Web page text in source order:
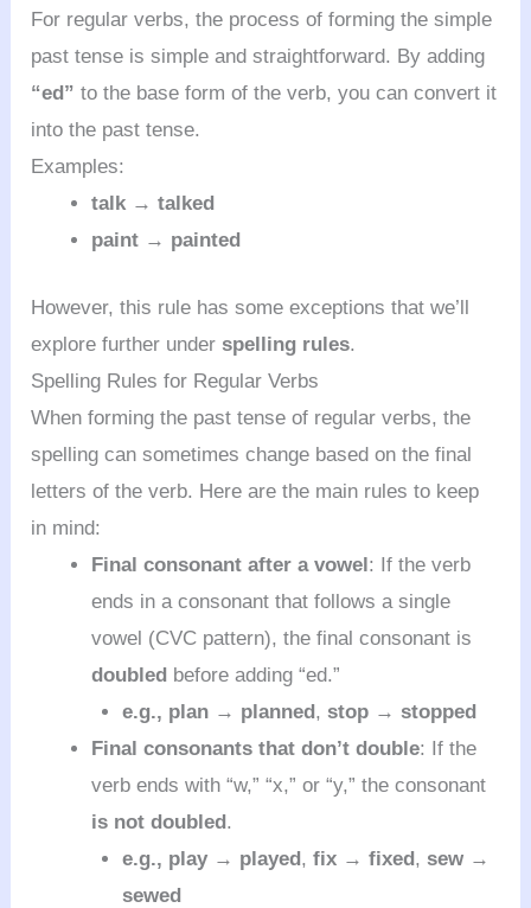
For regular verbs, the process of forming the simple
past tense is simple and straightforward. By adding
“ed” to the base form of the verb, you can convert it
into the past tense.
Examples:
talk → talked
paint → painted
However, this rule has some exceptions that we’ll
explore further underspelling rules.
Spelling Rules for Regular Verbs
When forming the past tense of regular verbs, the
spelling can sometimes change based on the final
letters of the verb. Here are the main rules to keep
in mind:
Final consonant after a vowel: If the verb
ends in a consonant that follows a single
vowel (CVC pattern), the final consonant is
doubled before adding “ed.”
e.g., plan → planned, stop → stopped
Final consonants that don’t double: If the
verb ends with “w,” “x,” or “y,” the consonant
is not doubled.
e.g., play → played, fix → fixed, sew →
sewed